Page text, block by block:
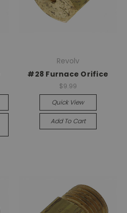
Revolv
#28 Furnace Orifice
$9.99
Quick View
Add To Cart